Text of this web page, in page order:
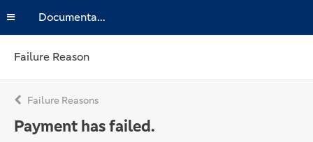
Documentation
Failure Reason
Failure Reasons
Payment has failed.